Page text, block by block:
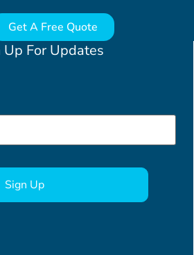
Up For Updates
Get A Free Quote